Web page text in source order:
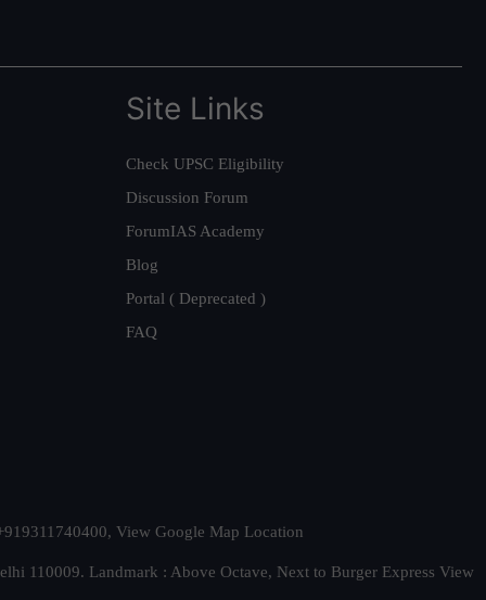
Site Links
Check UPSC Eligibility
Discussion Forum
ForumIAS Academy
Blog
Portal ( Deprecated )
FAQ
View Google Map Location
110009. Landmark : Above Octave, Next to Burger Express View